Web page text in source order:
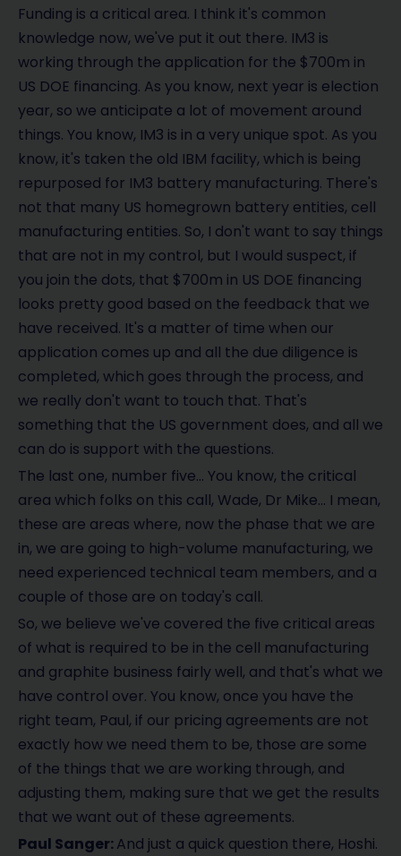
Funding is a critical area. I think it's common
knowledge now, we've put it out there. IM3 is
working through the application for the $700m in
US DOE financing. As you know, next year is election
year, so we anticipate a lot of movement around
things. You know, IM3 is in a very unique spot. As you
know, it's taken the old IBM facility, which is being
repurposed for IM3 battery manufacturing. There's
not that many US homegrown battery entities, cell
manufacturing entities. So, I don't want to say things
that are not in my control, but I would suspect, if
you join the dots, that $700m in US DOE financing
looks pretty good based on the feedback that we
have received. It's a matter of time when our
application comes up and all the due diligence is
completed, which goes through the process, and
we really don't want to touch that. That's
something that the US government does, and all we
can do is support with the questions.
The last one, number five… You know, the critical
area which folks on this call, Wade, Dr Mike… I mean,
these are areas where, now the phase that we are
in, we are going to high-volume manufacturing, we
need experienced technical team members, and a
couple of those are on today's call.
So, we believe we've covered the five critical areas
of what is required to be in the cell manufacturing
and graphite business fairly well, and that's what we
have control over. You know, once you have the
right team, Paul, if our pricing agreements are not
exactly how we need them to be, those are some
of the things that we are working through, and
adjusting them, making sure that we get the results
that we want out of these agreements.
Paul Sanger:And just a quick question there, Hoshi.